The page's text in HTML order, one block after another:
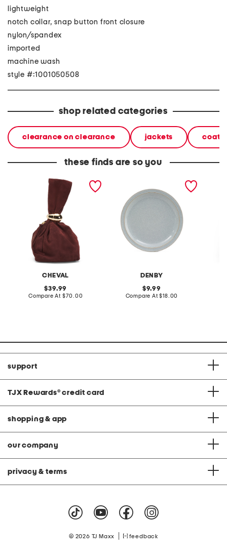
lightweight
notch collar, snap button front closure
nylon/spandex
imported
machine wash
style #:1001050508
shop related categories
clearance on clearance jackets coats
these finds are so you
CHEVAL
made in italy suede gold
tone hardware dumpling
original
price:
39.99
Compare At compare
$70.00
DENBY
stoneware large dinner
original
price:
9.99
Compare At compare
$18.00
support
TJX Rewards® credit card
shopping & app
our company
privacy & terms
© 2026 TJ Maxx feedback